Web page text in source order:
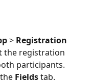
> Registration
the registration
participants.
Fields tab.